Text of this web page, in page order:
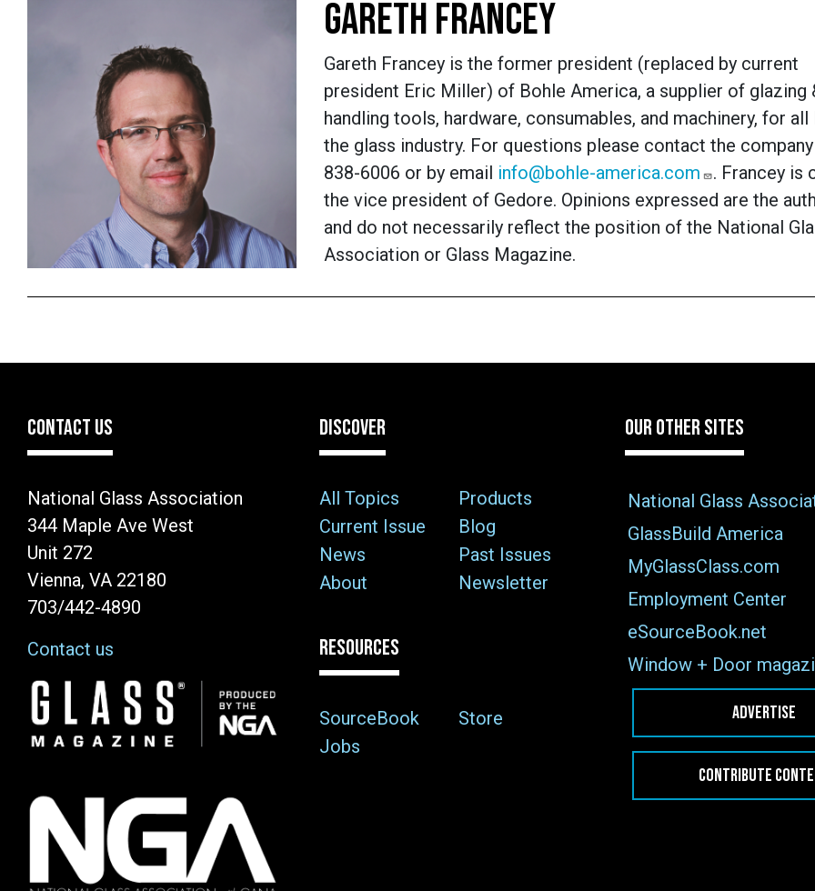
GARETH FRANCEY
Gareth Francey is the former president (replaced by current
president Eric Miller) of Bohle America, a supplier of glazing
handling tools, hardware, consumables, and machinery, for
the glass industry. For questions please contact the
838-6006 or by email info@bohle-america.com
. Francey is
the vice president of Gedore. Opinions expressed are the
and do not necessarily reflect the position of the National
Association or Glass Magazine.
CONTACT US
National Glass Association
344 Maple Ave West
Unit 272
Vienna, VA 22180
703/442-4890
Contact us
Image
DISCOVER
All Topics
Products
Current Issue
Blog
News
Past Issues
About
Newsletter
RESOURCES
SourceBook
Store
Jobs
OUR OTHER SITES
National Glass
GlassBuild America
MyGlassClass.com
Employment Center
eSourceBook.net
Window + Door
ADVERTISE
CONTRIBUTE